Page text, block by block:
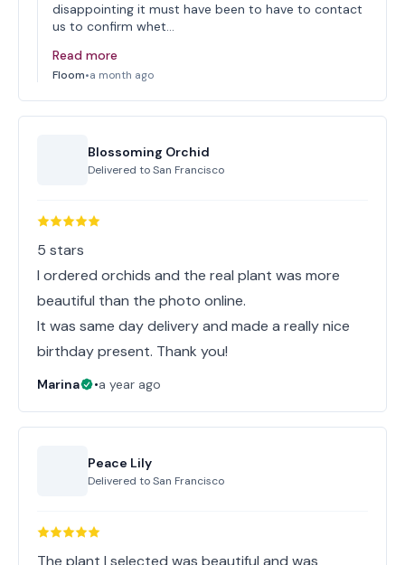
disappointing it must have been to have to contact
us to confirm whet…
Read more
Floom•a month ago
Blossoming Orchid
Delivered toSan Francisco
5 stars
I ordered orchids and the real plant was more
beautiful than the photo online.
It was same day delivery and made a really nice
birthday present. Thank you!
Marina •a year ago
Peace Lily
Delivered toSan Francisco
The plant I selected was beautiful and was